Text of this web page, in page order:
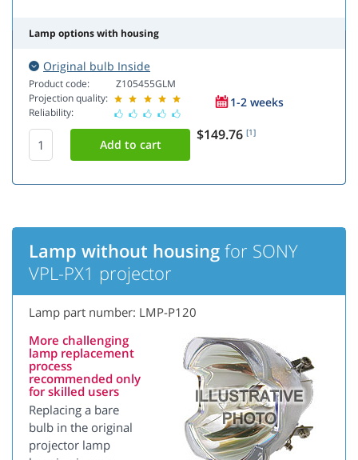
Lamp options with housing
Original bulb Inside
Product code:
Projection quality:
Reliability:
Z105455GLM
1-2 weeks
$149.76 [1]
Lamp without housing for SONY
VPL-PX1 projector
Lamp part number: LMP-P120
More challenging
lamp replacement
process
recommended only
for skilled users
Replacing a bare
bulb in the original
projector lamp